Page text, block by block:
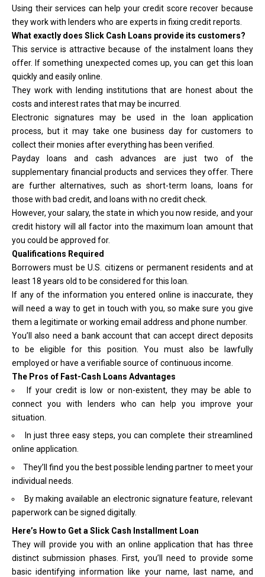
Using their services can help your credit score recover because
they work with lenders who are experts in fixing credit reports.
What exactly does Slick Cash Loans provide its customers?
This service is attractive because of the instalment loans they
offer. If something unexpected comes up, you can get this loan
quickly and easily online.
They work with lending institutions that are honest about the
costs and interest rates that may be incurred.
Electronic signatures may be used in the loan application
process, but it may take one business day for customers to
collect their monies after everything has been verified.
Payday loans and cash advances are just two of the
supplementary financial products and services they offer. There
are further alternatives, such as short-term loans, loans for
those with bad credit, and loans with no credit check.
However, your salary, the state in which you now reside, and your
credit history will all factor into the maximum loan amount that
you could be approved for.
Qualifications Required
Borrowers must be U.S. citizens or permanent residents and at
least 18 years old to be considered for this loan.
If any of the information you entered online is inaccurate, they
will need a way to get in touch with you, so make sure you give
them a legitimate or working email address and phone number.
You’ll also need a bank account that can accept direct deposits
to be eligible for this position. You must also be lawfully
employed or have a verifiable source of continuous income.
The Pros of Fast-Cash Loans Advantages
If your credit is low or non-existent, they may be able to
connect you with lenders who can help you improve your
situation.
In just three easy steps, you can complete their streamlined
online application.
They’ll find you the best possible lending partner to meet your
individual needs.
By making available an electronic signature feature, relevant
paperwork can be signed digitally.
Here’s How to Get a Slick Cash Installment Loan
They will provide you with an online application that has three
distinct submission phases. First, you’ll need to provide some
basic identifying information like your name, last name, and